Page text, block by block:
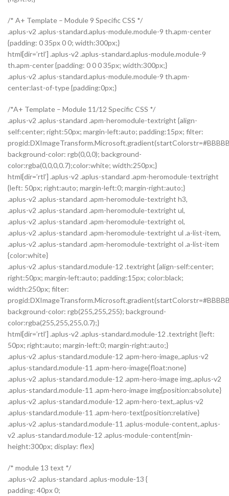
/* A+ Template – Module 9 Specific CSS */
.aplus-v2 .aplus-standard.aplus-module.module-9 th.apm-center
{padding: 0 35px 0 0; width:300px;}
html[dir=’rtl’] .aplus-v2 .aplus-standard.aplus-module.module-9
th.apm-center {padding: 0 0 0 35px; width:300px;}
.aplus-v2 .aplus-standard.aplus-module.module-9 th.apm-
center:last-of-type {padding:0px;}
/*A+ Template – Module 11/12 Specific CSS */
.aplus-v2 .aplus-standard .apm-heromodule-textright {align-
self:center; right:50px; margin-left:auto; padding:15px; filter:
background-color: rgb(0,0,0); background-
color:rgba(0,0,0,0.7);color:white; width:250px;}
html[dir=’rtl’] .aplus-v2 .aplus-standard .apm-heromodule-textright
{left: 50px; right:auto; margin-left:0; margin-right:auto;}
.aplus-v2 .aplus-standard .apm-heromodule-textright h3,
.aplus-v2 .aplus-standard .apm-heromodule-textright ul,
.aplus-v2 .aplus-standard .apm-heromodule-textright ol,
.aplus-v2 .aplus-standard .apm-heromodule-textright ul .a-list-item,
.aplus-v2 .aplus-standard .apm-heromodule-textright ol .a-list-item
{color:white}
.aplus-v2 .aplus-standard.module-12 .textright {align-self:center;
right:50px; margin-left:auto; padding:15px; color:black;
width:250px; filter:
background-color: rgb(255,255,255); background-
color:rgba(255,255,255,0.7);}
html[dir=’rtl’] .aplus-v2 .aplus-standard.module-12 .textright {left:
50px; right:auto; margin-left:0; margin-right:auto;}
.aplus-v2 .aplus-standard.module-12 .apm-hero-image,.aplus-v2
.aplus-standard.module-11 .apm-hero-image{float:none}
.aplus-v2 .aplus-standard.module-12 .apm-hero-image img,.aplus-v2
.aplus-standard.module-11 .apm-hero-image img{position:absolute}
.aplus-v2 .aplus-standard.module-12 .apm-hero-text,.aplus-v2
.aplus-standard.module-11 .apm-hero-text{position:relative}
.aplus-v2 .aplus-standard.module-11 .aplus-module-content,.aplus-
v2 .aplus-standard.module-12 .aplus-module-content{min-
height:300px; display: flex}
/* module 13 text */
.aplus-v2 .aplus-standard .aplus-module-13 {
padding: 40px 0;